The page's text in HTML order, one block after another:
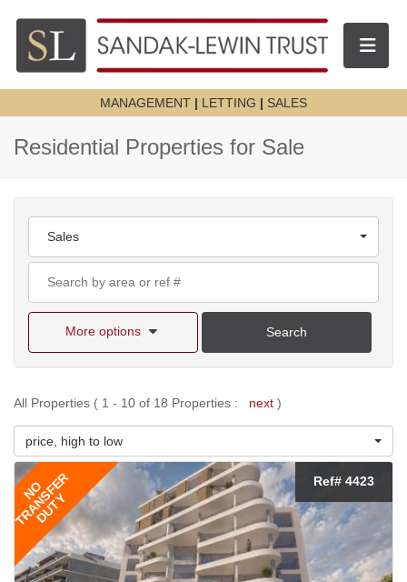
Toggle
MANAGEMENT | LETTING | SALES
Residential Properties for Sale
Sales
More options Search
All Properties ( 1 - 10 of 18 Properties : next )
price, high to low
NO
TRANSFER
DUTY
Ref# 4423